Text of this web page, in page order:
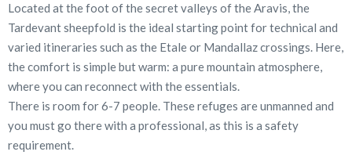
Located at the foot of the secret valleys of the Aravis, the
Tardevant sheepfold is the ideal starting point for technical and
varied itineraries such as the Etale or Mandallaz crossings. Here,
the comfort is simple but warm: a pure mountain atmosphere,
where you can reconnect with the essentials.
There is room for 6-7 people. These refuges are unmanned and
you must go there with a professional, as this is a safety
requirement.